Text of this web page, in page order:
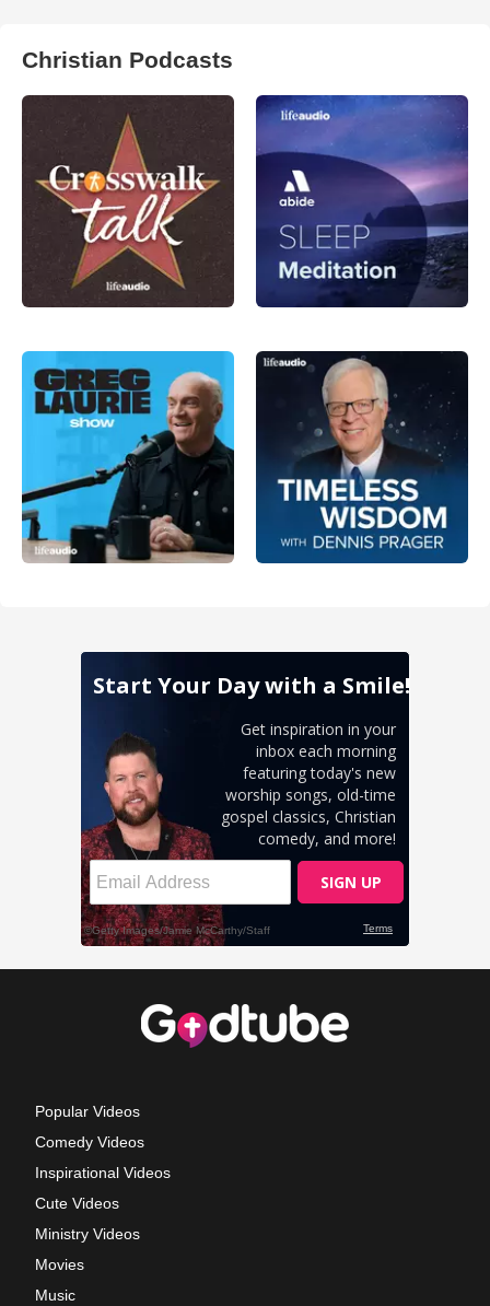
Christian Podcasts
Popular Videos
Comedy Videos
Inspirational Videos
Cute Videos
Ministry Videos
Movies
Music